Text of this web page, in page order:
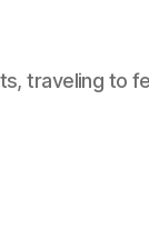
traveling to